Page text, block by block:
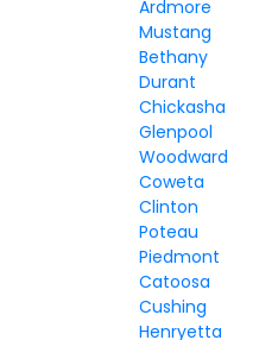
Ardmore
Mustang
Bethany
Durant
Chickasha
Glenpool
Woodward
Coweta
Clinton
Poteau
Piedmont
Catoosa
Cushing
Henryetta